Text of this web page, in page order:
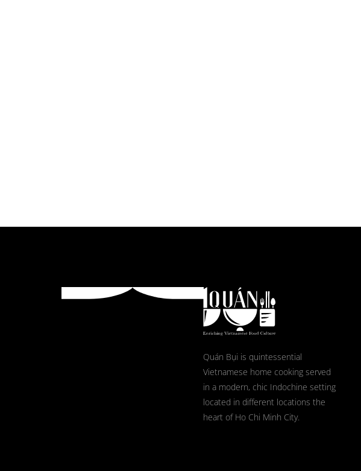
Quán Bụi is quintessential
Vietnamese home cooking served
in a modern, chic Indochine setting
located in different locations the
heart of Ho Chi Minh City.